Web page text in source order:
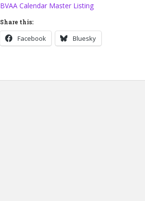
BVAA Calendar Master Listing
Share this:
Facebook Bluesky